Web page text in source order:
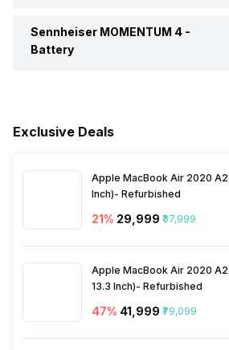
Box Contents
Sensitivity
Connectivity Bluetooth
Bluetooth Profile
Bluetooth Range 10 meter
Bluetooth Features Auto
Microphone Yes
Sennheiser MOMENTUM 4 -
Battery
Charging Type
Exclusive Deals
Apple MacBook Air 2020
Inch)- Refurbished
21% ₹29,999 ₹37,999
Apple MacBook Air 2020
13.3 Inch)- Refurbished
47% ₹41,999 ₹79,099